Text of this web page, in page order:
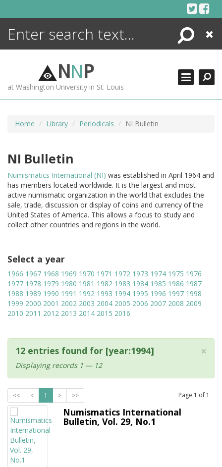
Search
Close
NNP
at Washington University in St. Louis
Home Library Periodicals NI Bulletin
NI Bulletin
Numismatics International (NI) was established in April 1964 and
has members located worldwide. It is the largest and most
active numismatic organization in the world that excludes the
sale, trade, discussion or display of coins and currency of the
United States of America. This allows a focus to study and
collect other countries and regions in the world.
Select a year
1966 1967 1968 1969 1970 1971 1972 1973 1974 1975 1976
1977 1978 1979 1980 1981 1982 1983 1984 1985 1986 1987
1988 1989 1990 1991 1992 1993 1994 1995 1996 1997 1998
1999 2000 2001 2002 2003 2004 2005 2006 2007 2008 2009
2010 2011 2012 2013 2014 2015 2016
×
12 entries found for [year:1994]
Displaying records 1 — 12
<< < 1 > >> Page 1 of 1
Numismatics International
Bulletin, Vol. 29, No.1
ENCYCLOPEDIA
MORE +
ADVANCED SEARCHING